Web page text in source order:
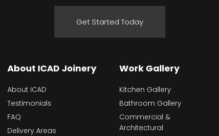
Get Started Today
About ICAD Joinery
About ICAD
Testimonials
FAQ
Delivery Areas
Work Gallery
Kitchen Gallery
Bathroom Gallery
Commercial &
Architectural